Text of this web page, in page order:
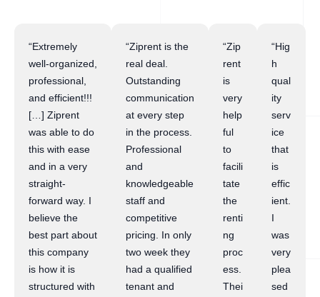
“Extremely
well-organized,
professional,
and efficient!!!
[…] Ziprent
was able to do
this with ease
and in a very
straight-
forward way. I
believe the
best part about
this company
is how it is
structured with
“Ziprent is the
real deal.
Outstanding
communication
at every step
in the process.
Professional
and
knowledgeable
staff and
competitive
pricing. In only
two week they
had a qualified
tenant and
“Zip
rent
is
very
help
ful
to
facili
tate
the
renti
ng
proc
ess.
Thei
“Hig
h
qual
ity
serv
ice
that
is
effic
ient.
I
was
very
plea
sed